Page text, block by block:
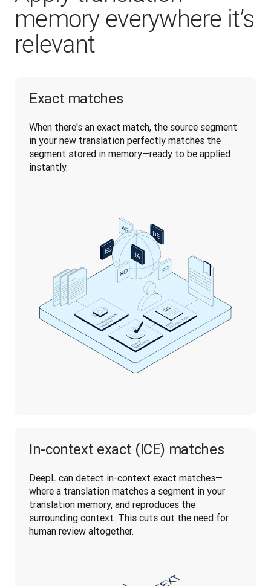
memory everywhere it’s
relevant
Exact matches
When there's an exact match, the source segment
in your new translation perfectly matches the
segment stored in memory—ready to be applied
instantly.
In-context exact (ICE) matches
DeepL can detect in-context exact matches—
where a translation matches a segment in your
translation memory, and reproduces the
surrounding context. This cuts out the need for
human review altogether.